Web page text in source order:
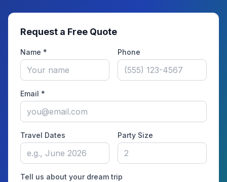
Request a Free Quote
Name * Phone
Email *
Travel Dates Party Size
Tell us about your dream trip